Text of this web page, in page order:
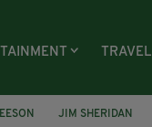
TRAVEL
JIM SHERIDAN